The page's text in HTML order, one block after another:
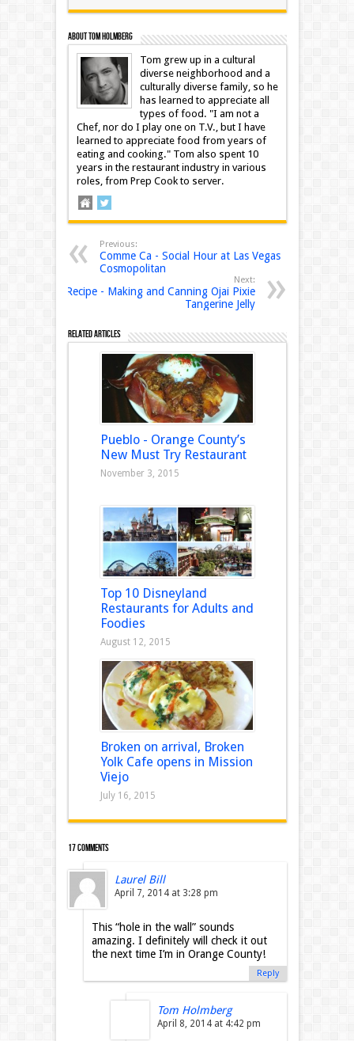
About Tom Holmberg
Tom grew up in a cultural
diverse neighborhood and a
culturally diverse family, so he
has learned to appreciate all
types of food. "I am not a
Chef, nor do I play one on T.V., but I have
learned to appreciate food from years of
eating and cooking." Tom also spent 10
years in the restaurant industry in various
roles, from Prep Cook to server.
Previous:
Comme Ca - Social Hour at Las Vegas
Cosmopolitan
Next:
Recipe - Making and Canning Ojai Pixie
Tangerine Jelly
Related Articles
Pueblo - Orange County’s
New Must Try Restaurant
November 3, 2015
Top 10 Disneyland
Restaurants for Adults and
Foodies
August 12, 2015
Broken on arrival, Broken
Yolk Cafe opens in Mission
Viejo
July 16, 2015
17 comments
Laurel Bill
April 7, 2014 at 3:28 pm
This “hole in the wall” sounds
amazing. I definitely will check it out
the next time I’m in Orange County!
Reply
Tom Holmberg
April 8, 2014 at 4:42 pm